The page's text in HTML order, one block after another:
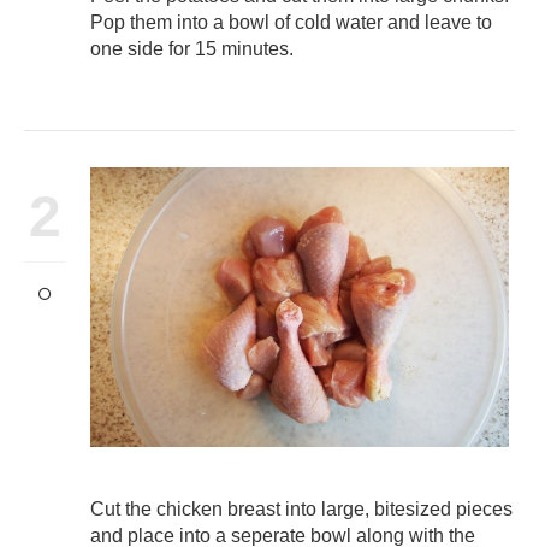
Pop them into a bowl of cold water and leave to
one side for 15 minutes.
2
Cut the chicken breast into large, bitesized pieces
and place into a seperate bowl along with the